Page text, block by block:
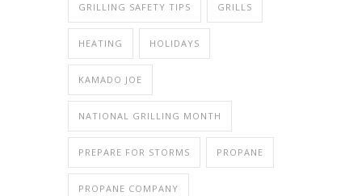
GRILLING SAFETY TIPS GRILLS
HEATING HOLIDAYS
KAMADO JOE
NATIONAL GRILLING MONTH
PREPARE FOR STORMS PROPANE
PROPANE COMPANY